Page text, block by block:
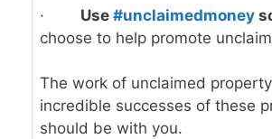
· Use #unclaimedmoney
choose to help promote
The work of unclaimed
incredible successes of these
should be with you.